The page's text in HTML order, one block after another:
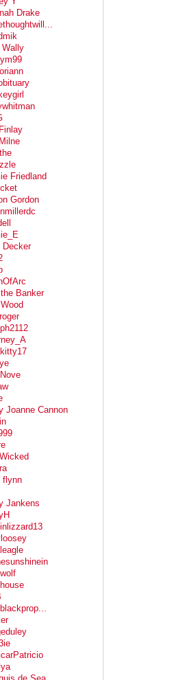
Drake
Wally
Friedland
Gordon
Decker
Banker
Joanne Cannon
flynn
Jankens